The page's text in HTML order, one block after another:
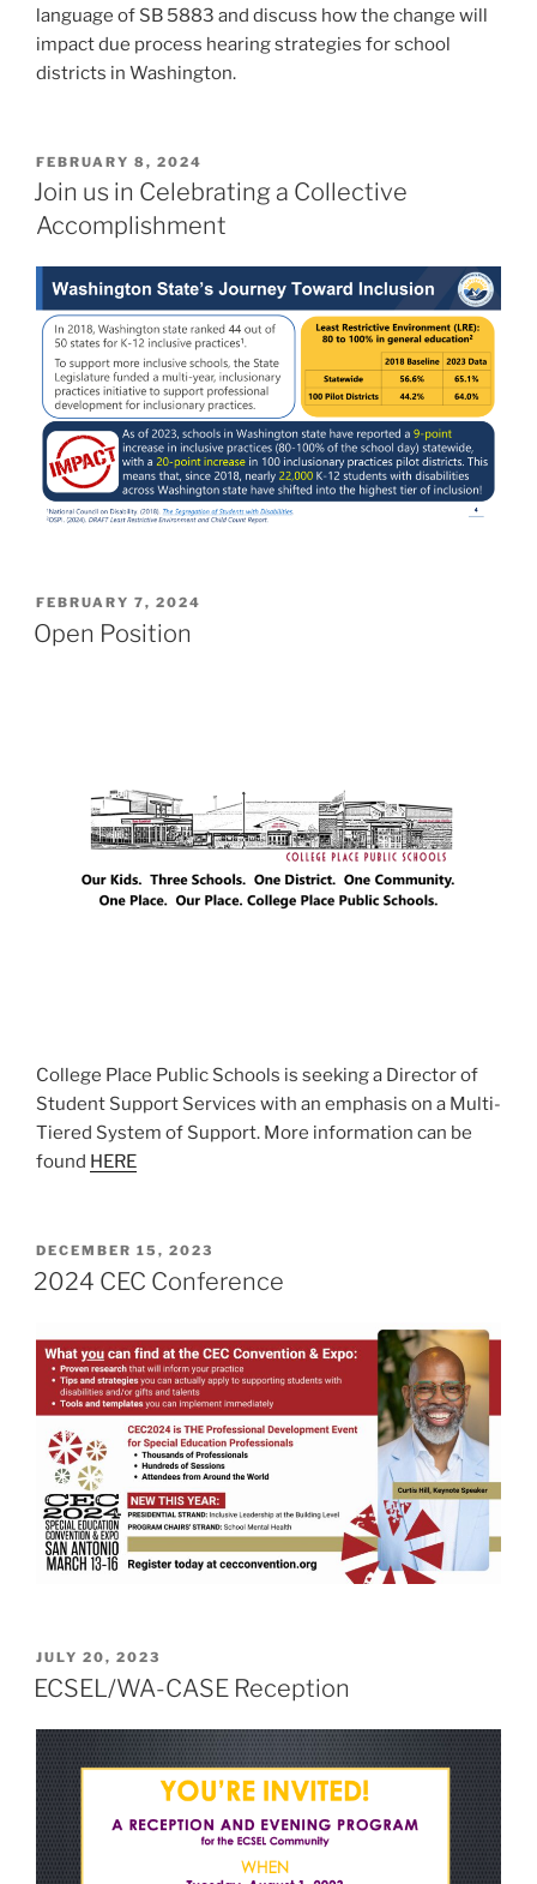
language of SB 5883 and discuss how the change will
impact due process hearing strategies for school
districts in Washington.
POSTED
ON
FEBRUARY 8, 2024
Join us in Celebrating a Collective
Accomplishment
POSTED
ON
FEBRUARY 7, 2024
Open Position
College Place Public Schools is seeking a Director of
Student Support Services with an emphasis on a Multi-
Tiered System of Support. More information can be
found HERE
POSTED
ON
DECEMBER 15, 2023
2024 CEC Conference
POSTED
ON
JULY 20, 2023
ECSEL/WA-CASE Reception